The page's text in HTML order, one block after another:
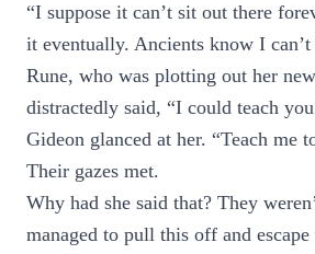
“I suppose it can’t sit out there
it eventually. Ancients know I
Rune, who was plotting out her
distractedly said, “I could teach
Gideon glanced at her. “Teach me
Their gazes met.
Why had she said that? They
managed to pull this off and